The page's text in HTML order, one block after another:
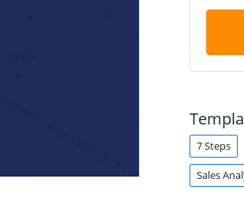
7 Steps
Sales